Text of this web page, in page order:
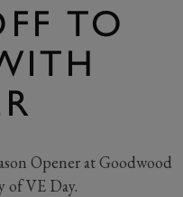
TO
Opener at Goodwood
of VE Day.